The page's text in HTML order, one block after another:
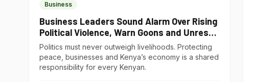
Business
Business Leaders Sound Alarm Over Rising
Political Violence, Warn Goons and Unrest
Are Choking Kenya’s Economy
Politics must never outweigh livelihoods. Protecting
peace, businesses and Kenya’s economy is a shared
responsibility for every Kenyan.